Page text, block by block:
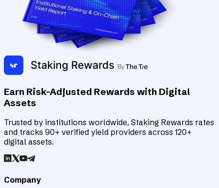
Earn Risk-Adjusted Rewards with Digital
Assets
Trusted by institutions worldwide, Staking Rewards rates
and tracks 90+ verified yield providers across 120+
digital assets.
Company